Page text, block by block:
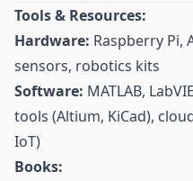
Tools & Resources:
Hardware: Raspberry Pi,
sensors, robotics kits
Software: MATLAB,
tools (Altium, KiCad),
IoT)
Books: